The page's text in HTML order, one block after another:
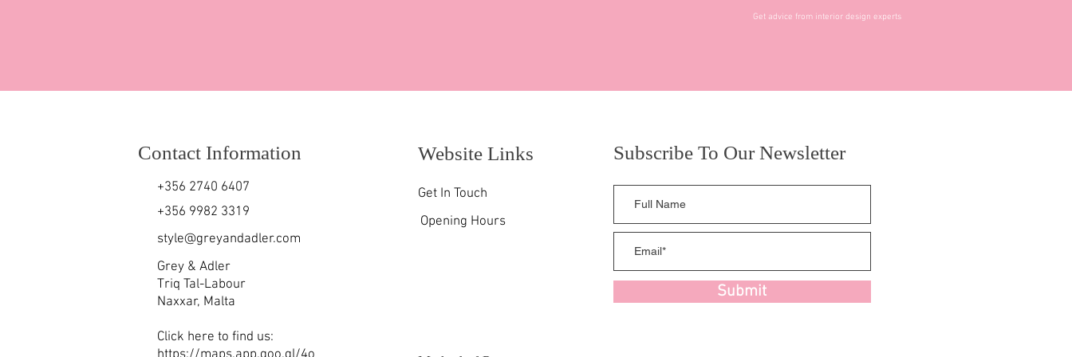
Get advice from interior design experts
Contact Information
+356 2740 6407
+356 9982 3319
style@greyandadler.com
Grey & Adler
Triq Tal-Labour
Naxxar, Malta
Click here to find us:
Website Links
Get In Touch
Opening Hours
Subscribe To Our Newsletter
Submit